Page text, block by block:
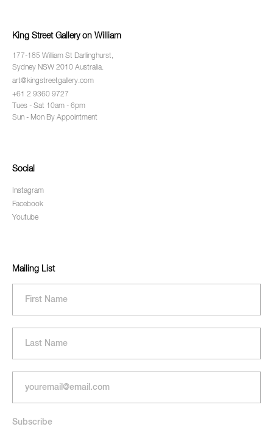
King Street Gallery on William
177-185 William St Darlinghurst,
Sydney NSW 2010 Australia.
art@kingstreetgallery.com
+61 2 9360 9727
Tues - Sat 10am - 6pm
Sun - Mon By Appointment
Social
Instagram
Facebook
Youtube
Mailing List